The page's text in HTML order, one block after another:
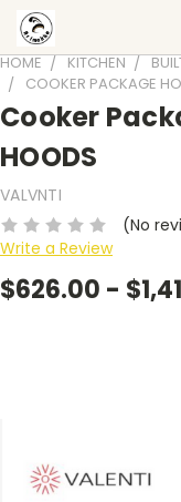
HOME KITCHEN
COOKER PACKAGE
Cooker
HOODS
VALVNTI
(No
Write a Review
$626.00 -